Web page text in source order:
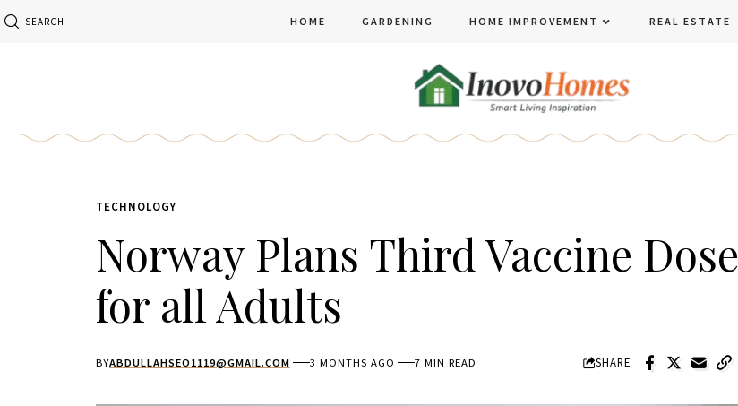
SEARCH HOME GARDENING HOME IMPROVEMENT REAL ESTATE
TECHNOLOGY
Norway Plans Third Vaccine Dose
for all Adults
BYABDULLAHSEO1119@GMAIL.COM 3 MONTHS AGO 7 MIN READ SHARE